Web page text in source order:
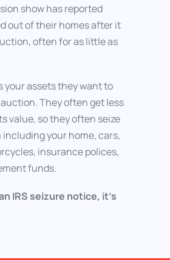
show has reported
out of their homes after it
often for as little as
your assets they want to
They often get less
value, so they often seize
your home, cars,
insurance polices,
funds.
IRS seizure notice, it’s